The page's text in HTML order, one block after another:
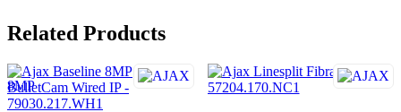
Related Products